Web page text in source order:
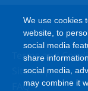
Terms and
Site Map
FAQ
We use cookies
website, to
social media
share
social media,
may combine it